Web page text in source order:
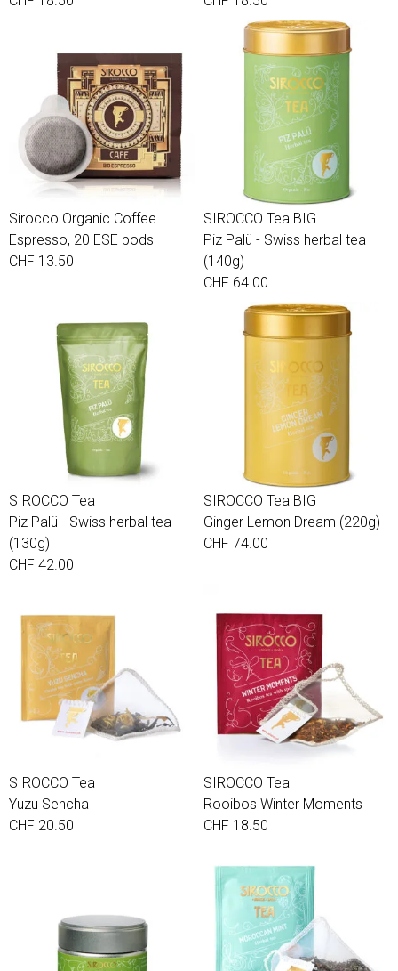
Sirocco Organic Coffee
Espresso, 20 ESE pods
CHF 13.50
SIROCCO Tea BIG
Piz Palü - Swiss herbal tea
(140g)
CHF 64.00
SIROCCO Tea
Piz Palü - Swiss herbal tea
(130g)
CHF 42.00
SIROCCO Tea BIG
Ginger Lemon Dream (220g)
CHF 74.00
SIROCCO Tea
Yuzu Sencha
CHF 20.50
SIROCCO Tea
Rooibos Winter Moments
CHF 18.50